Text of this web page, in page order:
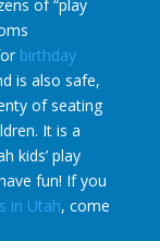
of “play
birthday
is also safe,
of seating
It is a
kids’ play
fun! If you
in Utah, come